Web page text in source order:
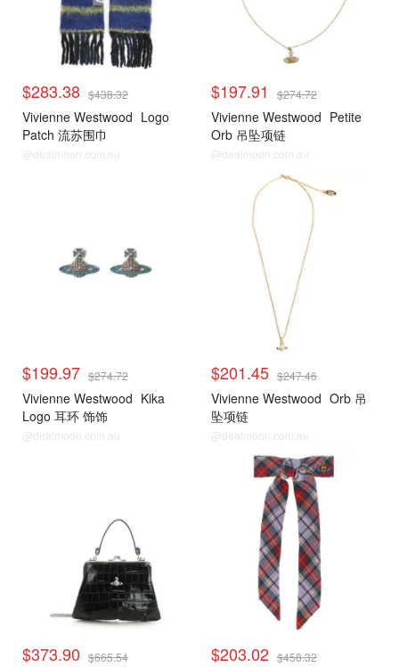
$283.38 $438.32
Vivienne Westwood Logo
Patch 流苏围巾
@dealmoon.com.au
$197.91 $274.72
Vivienne Westwood Petite
Orb 吊坠项链
@dealmoon.com.au
$199.97 $274.72
Vivienne Westwood Kika
Logo 耳环 饰饰
@dealmoon.com.au
$201.45 $247.46
Vivienne Westwood Orb 吊
坠项链
@dealmoon.com.au
$373.90 $665.54 $203.02 $458.32